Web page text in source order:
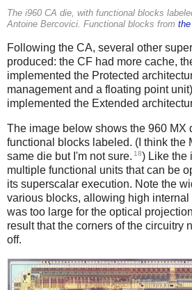
The i960 CA die, with functional blocks
Antoine Bercovici. Functional blocks from
Following the CA, several other
produced: the CF had more cache,
implemented the Protected
management and a floating point
implemented the Extended
The image below shows the 960 MX
functional blocks labeled. (I think the
same die but I'm not sure. 18) Like the
multiple functional units that can be
its superscalar execution. Note the
various blocks, allowing high
was too large for the optical
result that the corners of the circuitry
off.